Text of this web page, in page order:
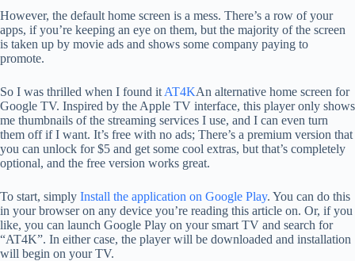
However, the default home screen is a mess. There’s a row of your
apps, if you’re keeping an eye on them, but the majority of the screen
is taken up by movie ads and shows some company paying to
promote.
So I was thrilled when I found it AT4KAn alternative home screen for
Google TV. Inspired by the Apple TV interface, this player only shows
me thumbnails of the streaming services I use, and I can even turn
them off if I want. It’s free with no ads; There’s a premium version that
you can unlock for $5 and get some cool extras, but that’s completely
optional, and the free version works great.
To start, simply Install the application on Google Play. You can do this
in your browser on any device you’re reading this article on. Or, if you
like, you can launch Google Play on your smart TV and search for
“AT4K”. In either case, the player will be downloaded and installation
will begin on your TV.